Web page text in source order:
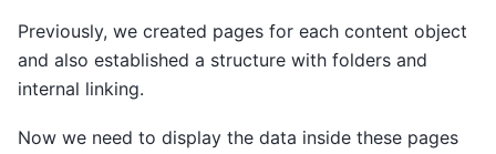
Previously, we created pages for each content object
and also established a structure with folders and
internal linking.
Now we need to display the data inside these pages